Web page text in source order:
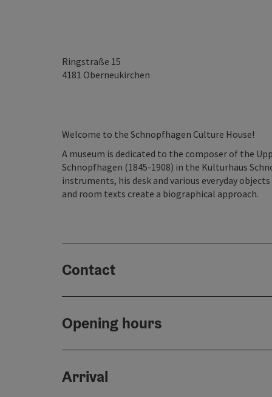
Ringstraße 15
4181 Oberneukirchen
Welcome to the Schnopfhagen Culture House!
A museum is dedicated to the composer of the
Schnopfhagen (1845-1908) in the Kulturhaus
instruments, his desk and various everyday
and room texts create a biographical approach.
Contact
Opening hours
Arrival